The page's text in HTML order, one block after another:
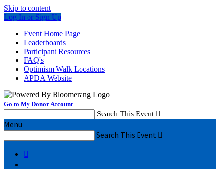
Skip to content
Log In or Sign Up
Event Home Page
Leaderboards
Participant Resources
FAQ's
Optimism Walk Locations
APDA Website
Go to My Donor Account
Search This Event 
Menu
Search This Event 
